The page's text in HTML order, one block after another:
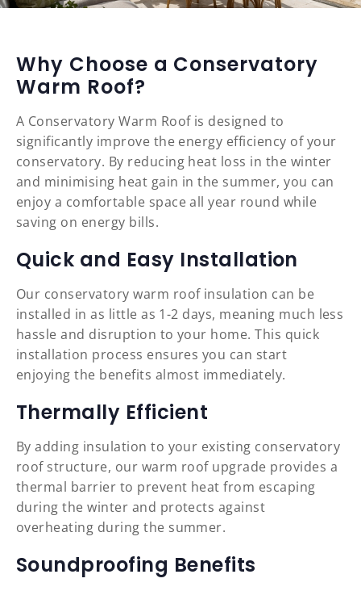
Why Choose a Conservatory
Warm Roof?
A Conservatory Warm Roof is designed to
significantly improve the energy efficiency of your
conservatory. By reducing heat loss in the winter
and minimising heat gain in the summer, you can
enjoy a comfortable space all year round while
saving on energy bills.
Quick and Easy Installation
Our conservatory warm roof insulation can be
installed in as little as 1-2 days, meaning much less
hassle and disruption to your home. This quick
installation process ensures you can start
enjoying the benefits almost immediately.
Thermally Efficient
By adding insulation to your existing conservatory
roof structure, our warm roof upgrade provides a
thermal barrier to prevent heat from escaping
during the winter and protects against
overheating during the summer.
Soundproofing Benefits